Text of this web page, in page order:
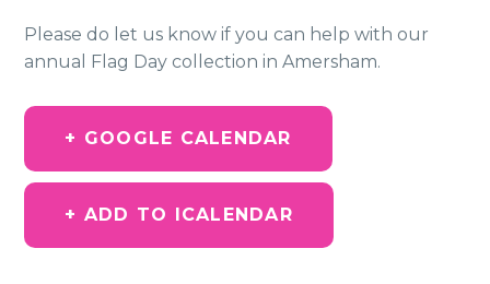
Please do let us know if you can help with our
annual Flag Day collection in Amersham.
+ GOOGLE CALENDAR
+ ADD TO ICALENDAR